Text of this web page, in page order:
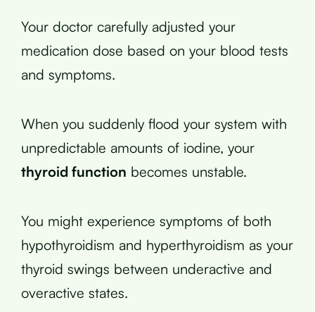
Your doctor carefully adjusted your
medication dose based on your blood tests
and symptoms.
When you suddenly flood your system with
unpredictable amounts of iodine, your
thyroid function becomes unstable.
You might experience symptoms of both
hypothyroidism and hyperthyroidism as your
thyroid swings between underactive and
overactive states.